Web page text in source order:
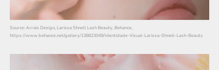
Source: Arrais Design, Larissa Shnell Lash Beauty, Behance,
https://www.behance.net/gallery/138823049/Identidade-Visual-Larissa-Shnell-Lash-Beauty